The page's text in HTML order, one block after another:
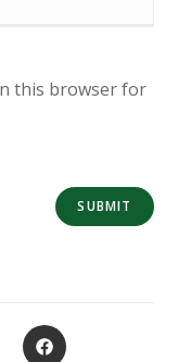
this browser for